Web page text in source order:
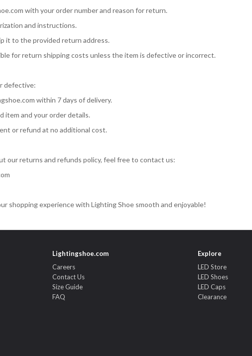
with your order number and reason for return.
and instructions.
it to the provided return address.
for return shipping costs unless the item is defective or incorrect.
defective:
within 7 days of delivery.
item and your order details.
or refund at no additional cost.
our returns and refunds policy, feel free to contact us:
shopping experience with Lighting Shoe smooth and enjoyable!
Lightingshoe.com
Careers
Contact Us
Size Guide
FAQ
Explore
LED Store
LED Shoes
LED Caps
Clearance